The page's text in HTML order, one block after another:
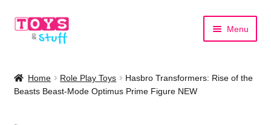
Skip
Skip
Menu
Shop by Category
Home Role Play Toys
Hasbro Transformers: Rise of the
Beasts Beast-Mode Optimus Prime Figure NEW